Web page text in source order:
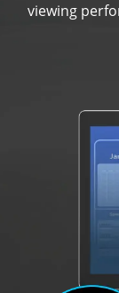
viewing